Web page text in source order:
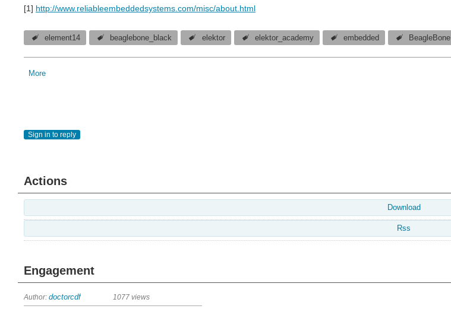
[1] http://www.reliableembeddedsystems.com/misc/about.html
element14 beaglebone_black elektor elektor_academy embedded BeagleBone
More
Sign in to reply
Actions
Download
Rss
Engagement
Author: doctorcdf 1077 views